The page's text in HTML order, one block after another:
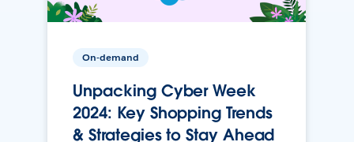
On-demand
Unpacking Cyber Week
2024: Key Shopping Trends
& Strategies to Stay Ahead